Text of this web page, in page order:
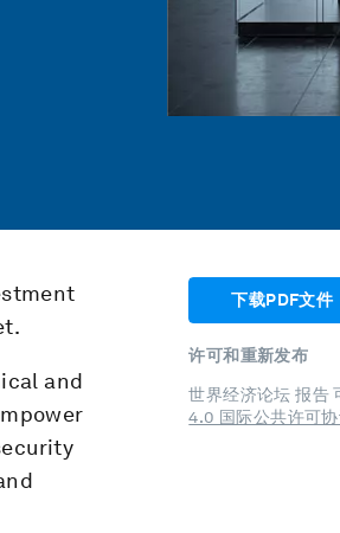
and
下载PDF文件
许可和重新发布
世界经济论坛 报告
4.0 国际公共许可